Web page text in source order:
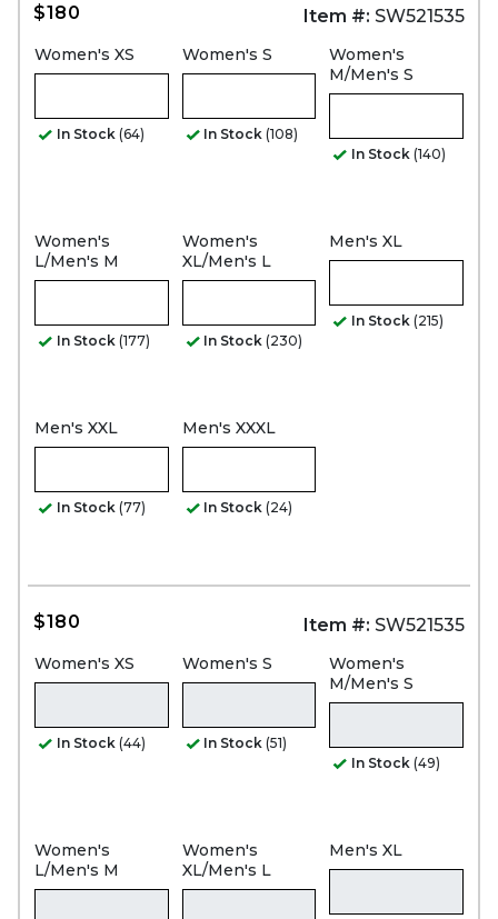
$180 Item #: SW521535
Women's XS
In Stock (64)
Women's S
In Stock (108)
Women's
M/Men's S
In Stock (140)
Women's
L/Men's M
In Stock (177)
Women's
XL/Men's L
In Stock (230)
Men's XL
In Stock (215)
Men's XXL
In Stock (77)
Men's XXXL
In Stock (24)
$180 Item #: SW521535
Women's XS
In Stock (44)
Women's S
In Stock (51)
Women's
M/Men's S
In Stock (49)
Women's
L/Men's M
Women's
XL/Men's L
Men's XL